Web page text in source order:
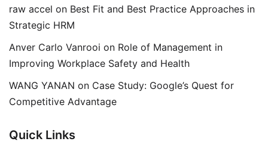
raw accel on Best Fit and Best Practice Approaches in
Strategic HRM
Anver Carlo Vanrooi on Role of Management in
Improving Workplace Safety and Health
WANG YANAN on Case Study: Google’s Quest for
Competitive Advantage
Quick Links